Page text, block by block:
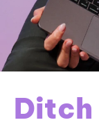
Ditch